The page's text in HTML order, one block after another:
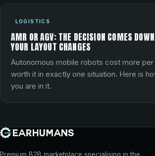
LOGISTICS
AMR OR AGV: THE DECISION COMES
YOUR LAYOUT CHANGES
Autonomous mobile robots cost more per
worth it in exactly one situation. Here is
you are in it.